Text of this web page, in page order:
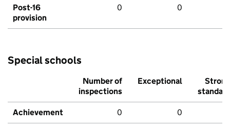
Post-16
provision
0 0
Special schools
Number of
inspections
Exceptional
Strong
standard
Achievement 0 0